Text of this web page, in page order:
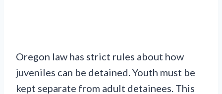
Oregon law has strict rules about how
juveniles can be detained. Youth must be
kept separate from adult detainees. This